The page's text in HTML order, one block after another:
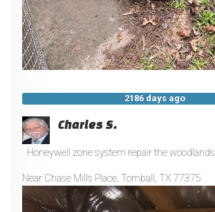
2186 days ago
Charles S.
Honeywell zone system repair the woodlands
Near Chase Mills Place, Tomball , TX 77375